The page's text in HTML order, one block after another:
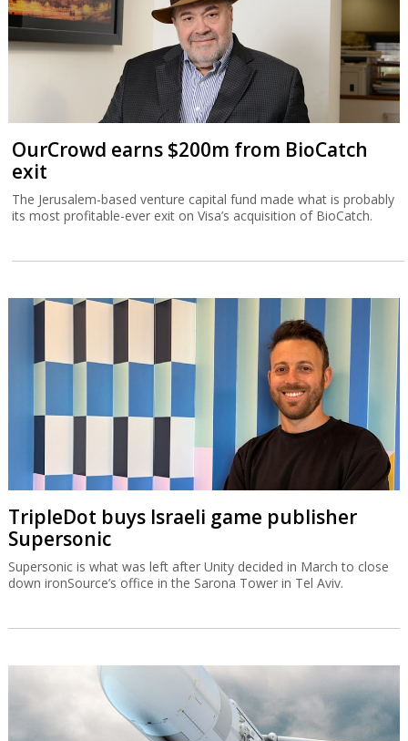
OurCrowd earns $200m from BioCatch
exit
The Jerusalem-based venture capital fund made what is probably
its most profitable-ever exit on Visa’s acquisition of BioCatch.
TripleDot buys Israeli game publisher
Supersonic
Supersonic is what was left after Unity decided in March to close
down ironSource’s office in the Sarona Tower in Tel Aviv.